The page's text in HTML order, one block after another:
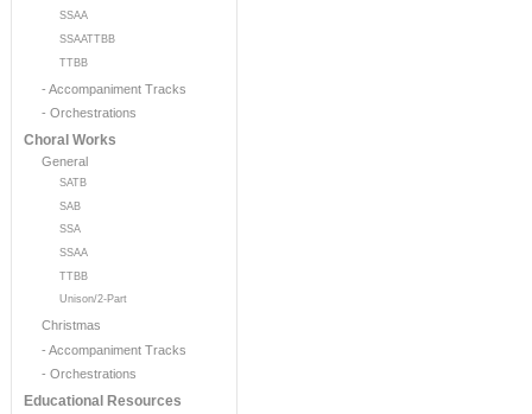
SSAA
SSAATTBB
TTBB
- Accompaniment Tracks
- Orchestrations
Choral Works
General
SATB
SAB
SSA
SSAA
TTBB
Unison/2-Part
Christmas
- Accompaniment Tracks
- Orchestrations
Educational Resources